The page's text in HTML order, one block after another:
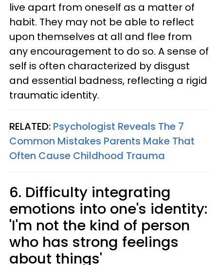
live apart from oneself as a matter of
habit. They may not be able to reflect
upon themselves at all and flee from
any encouragement to do so. A sense of
self is often characterized by disgust
and essential badness, reflecting a rigid
traumatic identity.
RELATED: Psychologist Reveals The 7
Common Mistakes Parents Make That
Often Cause Childhood Trauma
6. Difficulty integrating
emotions into one's identity:
'I'm not the kind of person
who has strong feelings
about things'